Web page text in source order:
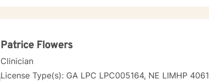
Patrice Flowers
Clinician
License Type(s): GA LPC LPC005164, NE LIMHP 4061